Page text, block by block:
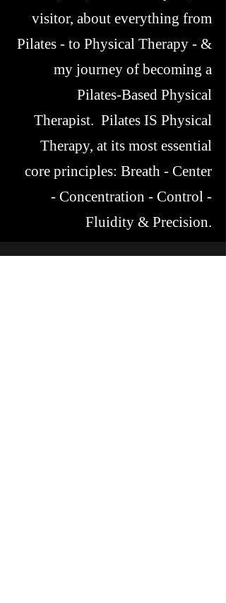
visitor, about everything from
Pilates - to Physical Therapy - &
my journey of becoming a
Pilates-Based Physical
Therapist. Pilates IS Physical
Therapy, at its most essential
core principles: Breath - Center
- Concentration - Control -
Fluidity & Precision.